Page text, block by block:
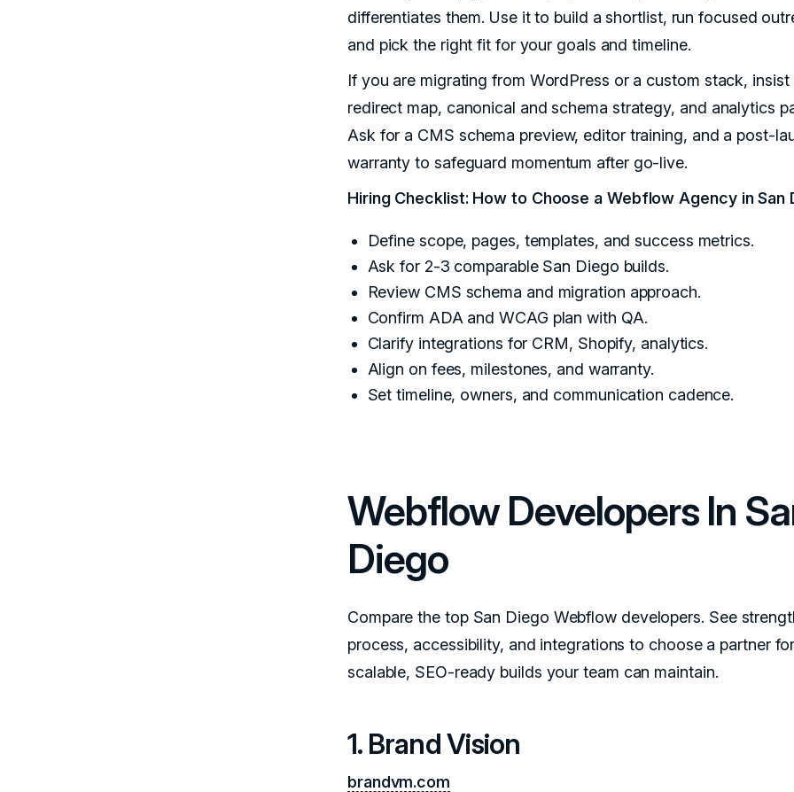
differentiates them. Use it to build a shortlist, run focused
and pick the right fit for your goals and timeline.
If you are migrating from WordPress or a custom stack, insist
redirect map, canonical and schema strategy, and analytics
Ask for a CMS schema preview, editor training, and a post-
warranty to safeguard momentum after go-live.
Hiring Checklist: How to Choose a Webflow Agency in San
Define scope, pages, templates, and success metrics.
Ask for 2-3 comparable San Diego builds.
Review CMS schema and migration approach.
Confirm ADA and WCAG plan with QA.
Clarify integrations for CRM, Shopify, analytics.
Align on fees, milestones, and warranty.
Set timeline, owners, and communication cadence.
Webflow Developers In
Diego
Compare the top San Diego Webflow developers. See
process, accessibility, and integrations to choose a partner
scalable, SEO-ready builds your team can maintain.
1. Brand Vision
brandvm.com